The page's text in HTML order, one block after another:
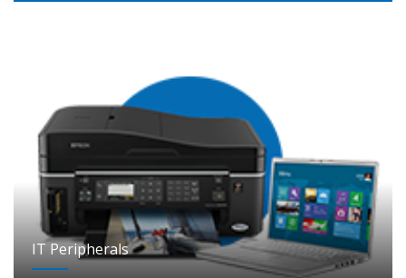
IT Peripherals